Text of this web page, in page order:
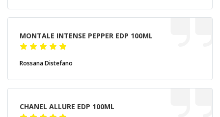
MONTALE INTENSE PEPPER EDP 100ML
Rossana Distefano
CHANEL ALLURE EDP 100ML